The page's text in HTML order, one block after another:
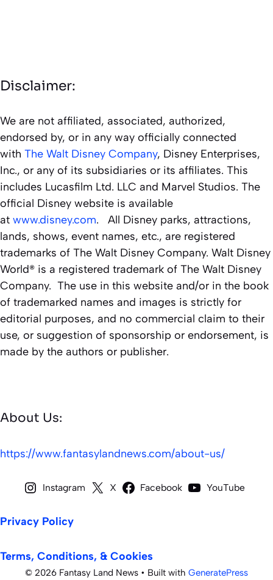
Disclaimer:
We are not affiliated, associated, authorized,
endorsed by, or in any way officially connected
with The Walt Disney Company, Disney Enterprises,
Inc., or any of its subsidiaries or its affiliates. This
includes Lucasfilm Ltd. LLC and Marvel Studios. The
official Disney website is available
at www.disney.com. All Disney parks, attractions,
lands, shows, event names, etc., are registered
trademarks of The Walt Disney Company. Walt Disney
World® is a registered trademark of The Walt Disney
Company. The use in this website and/or in the book
of trademarked names and images is strictly for
editorial purposes, and no commercial claim to their
use, or suggestion of sponsorship or endorsement, is
made by the authors or publisher.
About Us:
https://www.fantasylandnews.com/about-us/
Instagram X Facebook YouTube
Privacy Policy
Terms, Conditions, & Cookies
© 2026 Fantasy Land News • Built with GeneratePress